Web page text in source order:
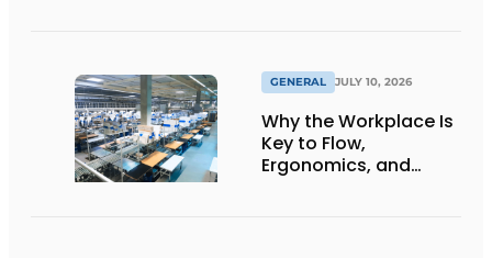
GENERAL JULY 10, 2026
Why the Workplace Is
Key to Flow,
Ergonomics, and